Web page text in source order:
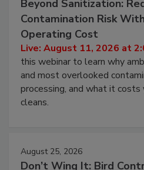
Beyond Sanitization:
Contamination Risk
Operating Cost
Live: August 11, 2026 at
this webinar to learn why
and most overlooked
processing, and what it costs
August 25, 2026